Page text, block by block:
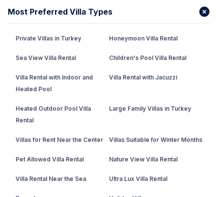
Most Preferred Villa Types
Private Villas in Turkey Honeymoon Villa Rental
Sea View Villa Rental Children's Pool Villa Rental
Villa Rental with Indoor and
Heated Pool
Villa Rental with Jacuzzi
Heated Outdoor Pool Villa
Rental
Large Family Villas in Turkey
Villas for Rent Near the Center Villas Suitable for Winter Months
Pet Allowed Villa Rental Nature View Villa Rental
Villa Rental Near the Sea Ultra Lux Villa Rental